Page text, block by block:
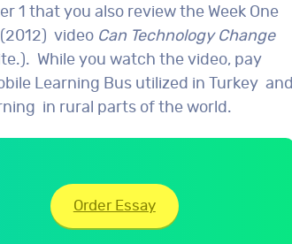
that you also review the Week One
video Can Technology Change
While you watch the video, pay
Learning Bus utilized in Turkey and
in rural parts of the world.
Order Essay